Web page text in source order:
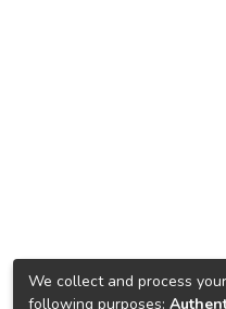
We collect and process
following purposes: